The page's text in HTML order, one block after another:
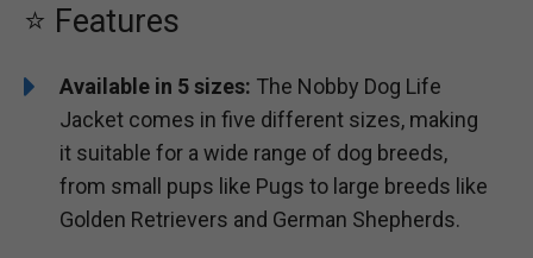
⭐ Features
Available in 5 sizes: The Nobby Dog Life
Jacket comes in five different sizes, making
it suitable for a wide range of dog breeds,
from small pups like Pugs to large breeds like
Golden Retrievers and German Shepherds.